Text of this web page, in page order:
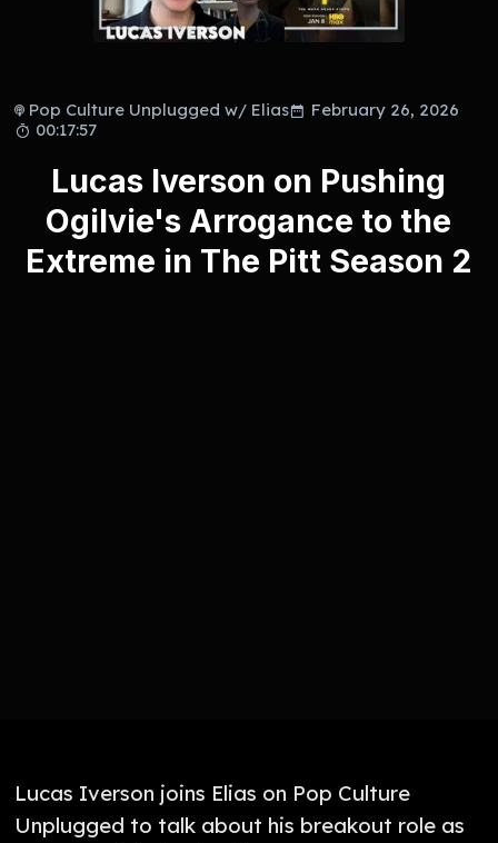
Pop Culture Unplugged w/ Elias
February 26, 2026
00:17:57
Lucas Iverson on Pushing
Ogilvie's Arrogance to the
Extreme in The Pitt Season 2
Lucas Iverson joins Elias on Pop Culture
Unplugged to talk about his breakout role as